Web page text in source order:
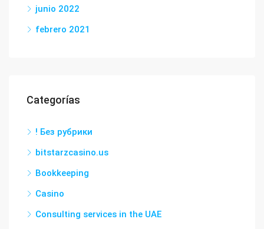
junio 2022
febrero 2021
Categorías
! Без рубрики
bitstarzcasino.us
Bookkeeping
Casino
Consulting services in the UAE